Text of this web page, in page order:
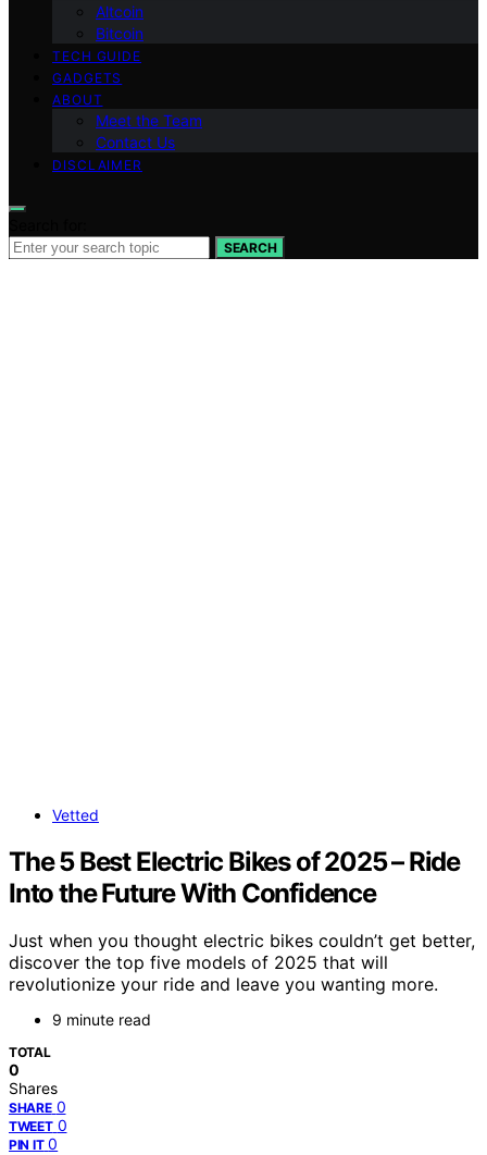
Altcoin
Bitcoin
TECH GUIDE
GADGETS
ABOUT
Meet the Team
Contact Us
DISCLAIMER
SEARCH
Vetted
The 5 Best Electric Bikes of 2025 – Ride
Into the Future With Confidence
Just when you thought electric bikes couldn’t get better,
discover the top five models of 2025 that will
revolutionize your ride and leave you wanting more.
9 minute read
TOTAL
0
Shares
SHARE 0
TWEET 0
PIN IT 0